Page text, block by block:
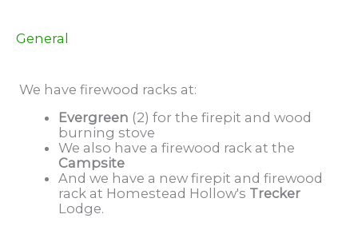
General
We have firewood racks at:
Evergreen (2) for the firepit and wood
burning stove
We also have a firewood rack at the
Campsite
And we have a new firepit and firewood
rack at Homestead Hollow's Trecker
Lodge.